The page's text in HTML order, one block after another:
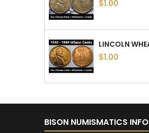
$1.00
$1.00
BISON NUMISMATICS INFO